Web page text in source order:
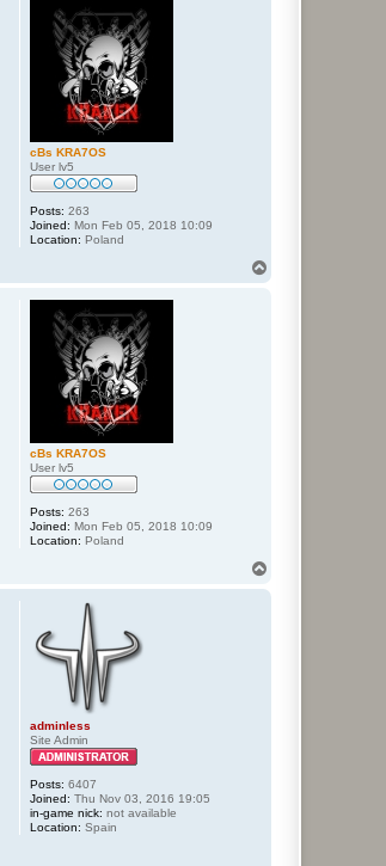
cBs KRA7OS
User lv5
Posts: 263
Joined: Mon Feb 05, 2018 10:09
Location: Poland
cBs KRA7OS
User lv5
Posts: 263
Joined: Mon Feb 05, 2018 10:09
Location: Poland
adminless
Site Admin
Posts: 6407
Joined: Thu Nov 03, 2016 19:05
in-game nick: not available
Location: Spain